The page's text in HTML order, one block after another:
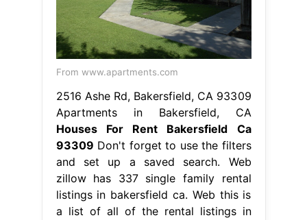
From www.apartments.com
2516 Ashe Rd, Bakersfield, CA 93309
Apartments in Bakersfield, CA
Houses For Rent Bakersfield Ca
93309 Don't forget to use the filters
and set up a saved search. Web
zillow has 337 single family rental
listings in bakersfield ca. Web this is
a list of all of the rental listings in